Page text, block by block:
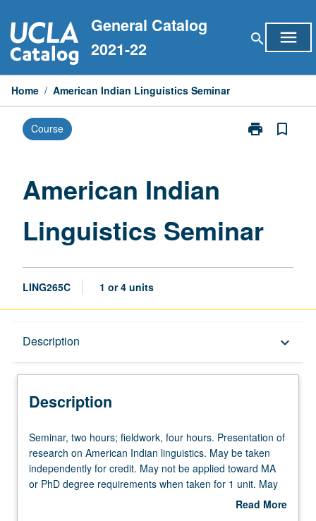
to
content
General Catalog
2021-22
search menu
Home / American Indian Linguistics Seminar
Course print
Print
bookmark_border
American Indian
Linguistics Seminar
LING265C 1 or 4 units
Description keyboard_arrow_down
Description
Seminar,
two
hours;
fieldwork,
Seminar, two hours; fieldwork, four hours. Presentation of
research on American Indian linguistics. May be taken
independently for credit. May not be applied toward MA
or PhD degree requirements when taken for 1 unit. May
Read More